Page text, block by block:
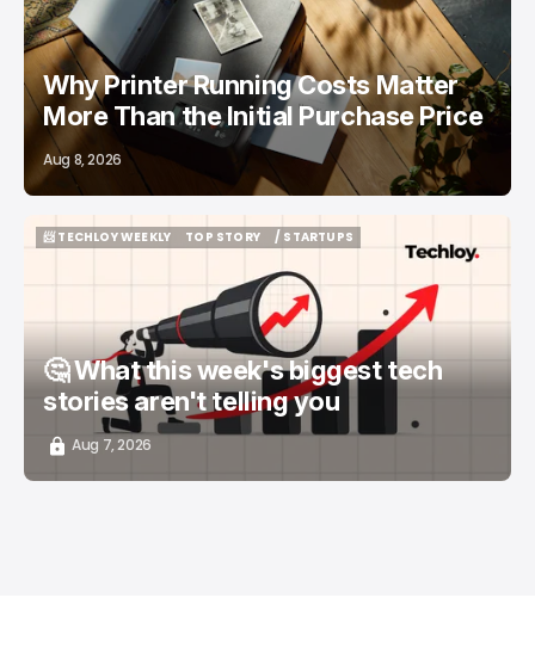
Why Printer Running Costs Matter
More Than the Initial Purchase Price
Aug 8, 2026
📨 TECHLOY WEEKLY
TOP STORY
/ STARTUPS
🤔 What this week's biggest tech
stories aren't telling you
Aug 7, 2026